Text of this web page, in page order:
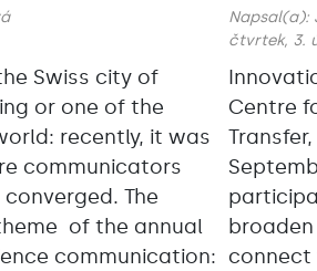
Swiss city of
or one of the
recently, it was
communicators
The
of the annual
communication:
Napsal(a):
čtvrtek, 3.
Centre
connect